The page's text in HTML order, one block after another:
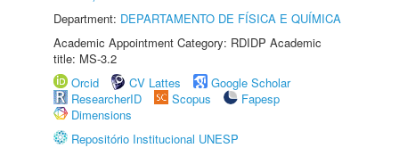
Department: DEPARTAMENTO DE FÍSICA E QUÍMICA
Academic Appointment Category: RDIDP Academic
title: MS-3.2
Orcid
CV Lattes
Google Scholar
ResearcherID
Scopus
Fapesp
Dimensions
Repositório Institucional UNESP